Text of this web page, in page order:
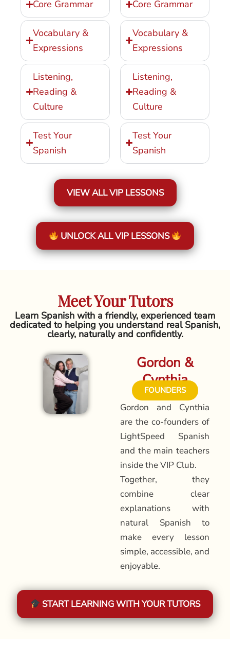
Core Grammar
Vocabulary &
Expressions
Listening,
Reading &
Culture
Test Your
Spanish
Core Grammar
Vocabulary &
Expressions
Listening,
Reading &
Culture
Test Your
Spanish
VIEW ALL VIP LESSONS
UNLOCK ALL VIP LESSONS
Meet Your Tutors
Learn Spanish with a friendly, experienced team
dedicated to helping you understand real Spanish,
clearly, naturally and confidently.
Gordon &
Cynthia
FOUNDERS
Gordon and Cynthia
are the co-founders of
LightSpeed Spanish
and the main teachers
inside the VIP Club.
Together, they
combine clear
explanations with
natural Spanish to
make every lesson
simple, accessible, and
enjoyable.
START LEARNING WITH YOUR TUTORS